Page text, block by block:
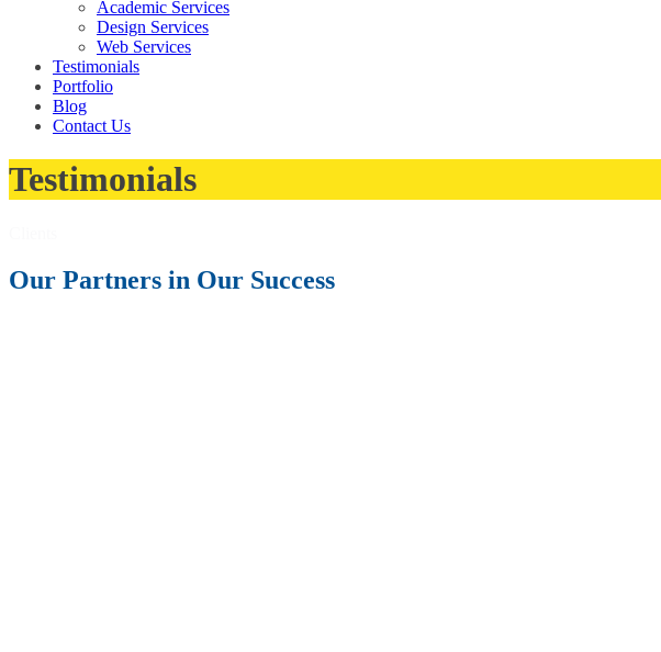
Academic Services
Design Services
Web Services
Testimonials
Portfolio
Blog
Contact Us
Testimonials
Our Partners in Our Success